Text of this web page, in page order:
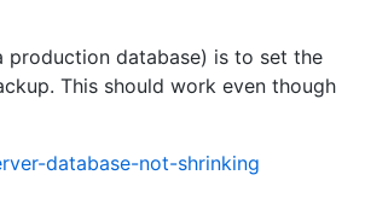
production database) is to set the
This should work even though
database-not-shrinking